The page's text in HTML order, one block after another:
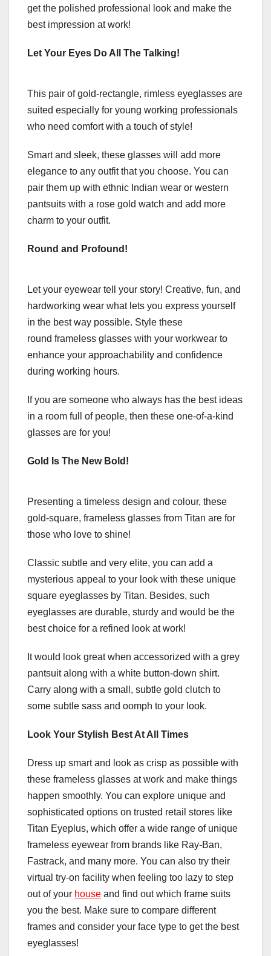
get the polished professional look and make the
best impression at work!
Let Your Eyes Do All The Talking!
This pair of gold-rectangle, rimless eyeglasses are
suited especially for young working professionals
who need comfort with a touch of style!
Smart and sleek, these glasses will add more
elegance to any outfit that you choose. You can
pair them up with ethnic Indian wear or western
pantsuits with a rose gold watch and add more
charm to your outfit.
Round and Profound!
Let your eyewear tell your story! Creative, fun, and
hardworking wear what lets you express yourself
in the best way possible. Style these
round frameless glasses with your workwear to
enhance your approachability and confidence
during working hours.
If you are someone who always has the best ideas
in a room full of people, then these one-of-a-kind
glasses are for you!
Gold Is The New Bold!
Presenting a timeless design and colour, these
gold-square, frameless glasses from Titan are for
those who love to shine!
Classic subtle and very elite, you can add a
mysterious appeal to your look with these unique
square eyeglasses by Titan. Besides, such
eyeglasses are durable, sturdy and would be the
best choice for a refined look at work!
It would look great when accessorized with a grey
pantsuit along with a white button-down shirt.
Carry along with a small, subtle gold clutch to
some subtle sass and oomph to your look.
Look Your Stylish Best At All Times
Dress up smart and look as crisp as possible with
these frameless glasses at work and make things
happen smoothly. You can explore unique and
sophisticated options on trusted retail stores like
Titan Eyeplus, which offer a wide range of unique
frameless eyewear from brands like Ray-Ban,
Fastrack, and many more. You can also try their
virtual try-on facility when feeling too lazy to step
out of your house and find out which frame suits
you the best. Make sure to compare different
frames and consider your face type to get the best
eyeglasses!